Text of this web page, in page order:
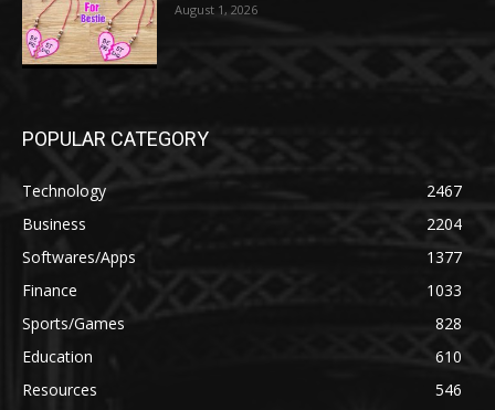
August 1, 2026
POPULAR CATEGORY
Technology
2467
Business
2204
Softwares/Apps
1377
Finance
1033
Sports/Games
828
Education
610
Resources
546